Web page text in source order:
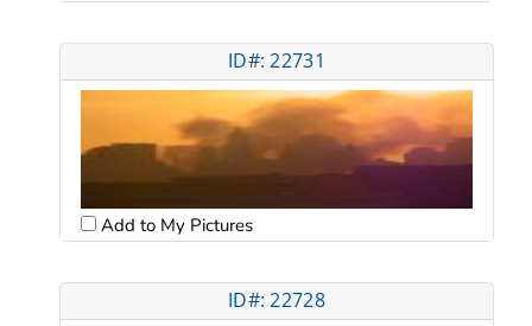
ID#: 22731
Add to My Pictures
ID#: 22728